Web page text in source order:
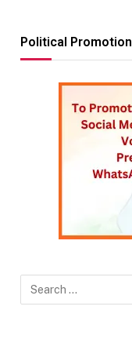
Political Promotion